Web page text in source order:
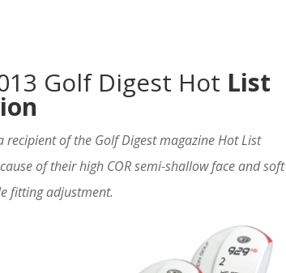
Golf Digest Hot List
recipient of the Golf Digest magazine Hot List
of their high COR semi-shallow face and soft
fitting adjustment.